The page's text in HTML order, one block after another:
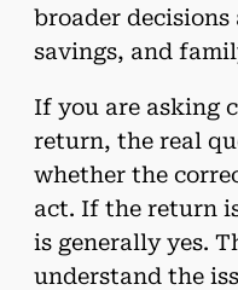
broader
savings, and
If you are asking
return, the real
whether the
act. If the return
is generally yes.
understand the